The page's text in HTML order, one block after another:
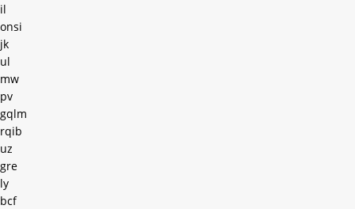
il
onsi
jk
ul
mw
pv
gqlm
rqib
uz
gre
ly
bcf